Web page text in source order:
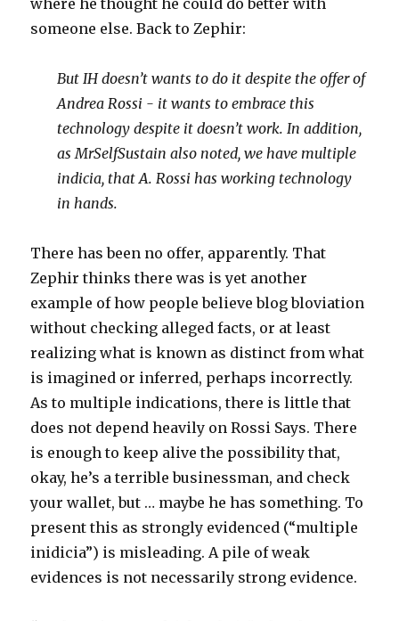
where he thought he could do better with
someone else. Back to Zephir:
But IH doesn’t wants to do it despite the offer of
Andrea Rossi - it wants to embrace this
technology despite it doesn’t work. In addition,
as MrSelfSustain also noted,we have multiple
indicia, that A. Rossi has working technology
in hands.
There has been no offer, apparently. That
Zephir thinks there was is yet another
example of how people believe blog bloviation
without checking alleged facts, or at least
realizing what is known as distinct from what
is imagined or inferred, perhaps incorrectly.
As to multiple indications, there is little that
does not depend heavily on Rossi Says. There
is enough to keep alive the possibility that,
okay, he’s a terrible businessman, and check
your wallet, but … maybe he has something. To
present this as strongly evidenced (“multiple
inidicia”) is misleading. A pile of weak
evidences is not necessarily strong evidence.